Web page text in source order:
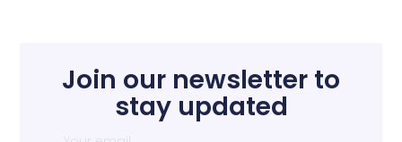
Join our newsletter to
stay updated